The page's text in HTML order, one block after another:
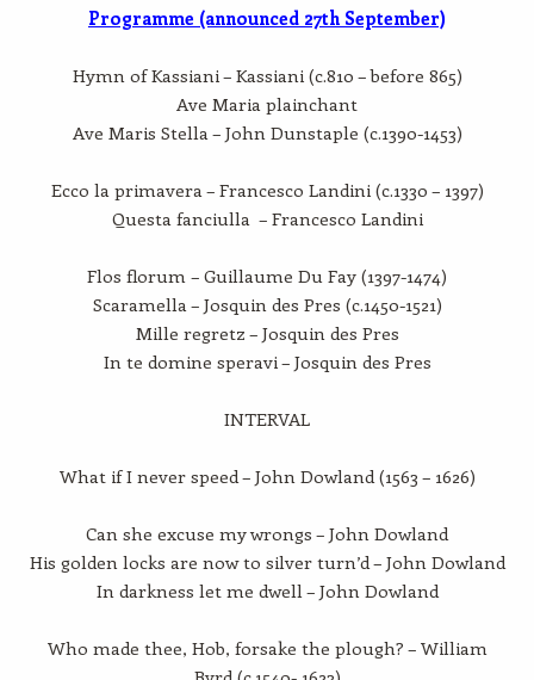
Programme (announced 27th September)
Hymn of Kassiani – Kassiani (c.810 – before 865)
Ave Maria plainchant
Ave Maris Stella – John Dunstaple (c.1390-1453)
Ecco la primavera – Francesco Landini (c.1330 – 1397)
Questa fanciulla – Francesco Landini
Flos florum – Guillaume Du Fay (1397-1474)
Scaramella – Josquin des Pres (c.1450-1521)
Mille regretz – Josquin des Pres
In te domine speravi – Josquin des Pres
INTERVAL
What if I never speed – John Dowland (1563 – 1626)
Can she excuse my wrongs – John Dowland
His golden locks are now to silver turn’d – John Dowland
In darkness let me dwell – John Dowland
Who made thee, Hob, forsake the plough? – William